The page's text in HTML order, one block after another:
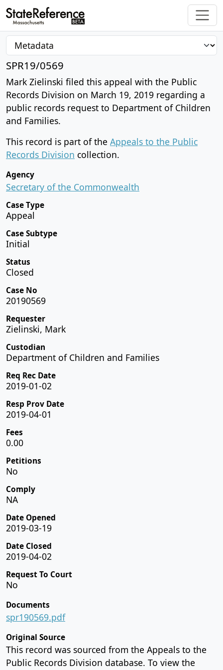
SPR19/0569
Mark Zielinski filed this appeal with the Public
Records Division on March 19, 2019 regarding a
public records request to Department of Children
and Families.
This record is part of the Appeals to the Public
Records Division collection.
Agency
Secretary of the Commonwealth
Case Type
Appeal
Case Subtype
Initial
Status
Closed
Case No
20190569
Requester
Zielinski, Mark
Custodian
Department of Children and Families
Req Rec Date
2019-01-02
Resp Prov Date
2019-04-01
Fees
0.00
Petitions
No
Comply
NA
Date Opened
2019-03-19
Date Closed
2019-04-02
Request To Court
No
Documents
spr190569.pdf
Original Source
This record was sourced from the Appeals to the
Public Records Division database. To view the